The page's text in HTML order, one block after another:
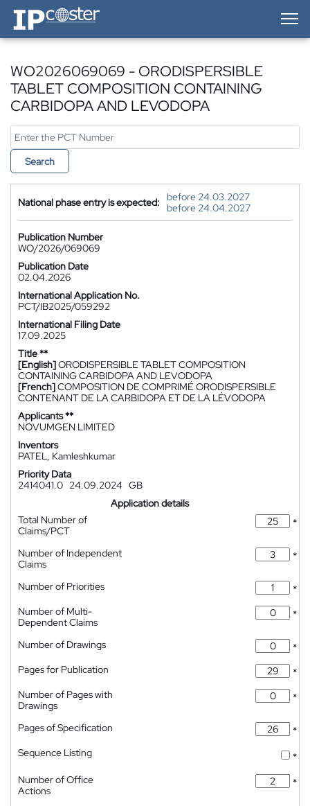
IP-Coster — Home
WO2026069069 - ORODISPERSIBLE
TABLET COMPOSITION CONTAINING
CARBIDOPA AND LEVODOPA
Search
National phase entry is expected:
before 24.03.2027
before 24.04.2027
Publication Number
WO/2026/069069
Publication Date
02.04.2026
International Application No.
PCT/IB2025/059292
International Filing Date
17.09.2025
Title **
[English]ORODISPERSIBLE TABLET COMPOSITION
CONTAINING CARBIDOPA AND LEVODOPA
[French]COMPOSITION DE COMPRIMÉ ORODISPERSIBLE
CONTENANT DE LA CARBIDOPA ET DE LA LÉVODOPA
Applicants **
NOVUMGEN LIMITED
Inventors
PATEL, Kamleshkumar
Priority Data
2414041.0 24.09.2024 GB
Application details
Total Number of
Claims/PCT
*
Number of Independent
Claims
*
Number of Priorities
*
Number of Multi-
Dependent Claims
*
Number of Drawings
*
Pages for Publication
*
Number of Pages with
Drawings
*
Pages of Specification
*
Sequence Listing
*
Number of Office
Actions
*